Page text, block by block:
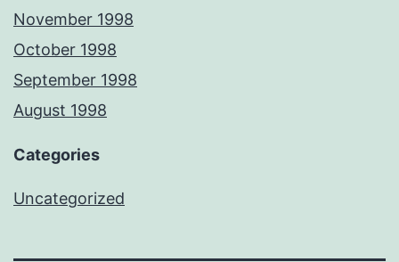
November 1998
October 1998
September 1998
August 1998
Categories
Uncategorized